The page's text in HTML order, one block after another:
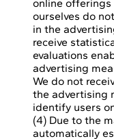
online offerings
ourselves do
in the
receive
evaluations
advertising
We do not
the advertising
identify users
(4) Due to the
automatically